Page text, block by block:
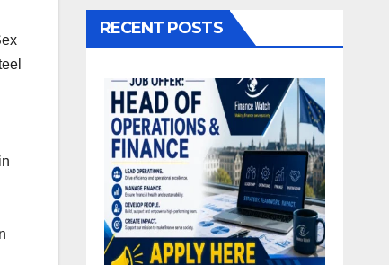
RECENT POSTS